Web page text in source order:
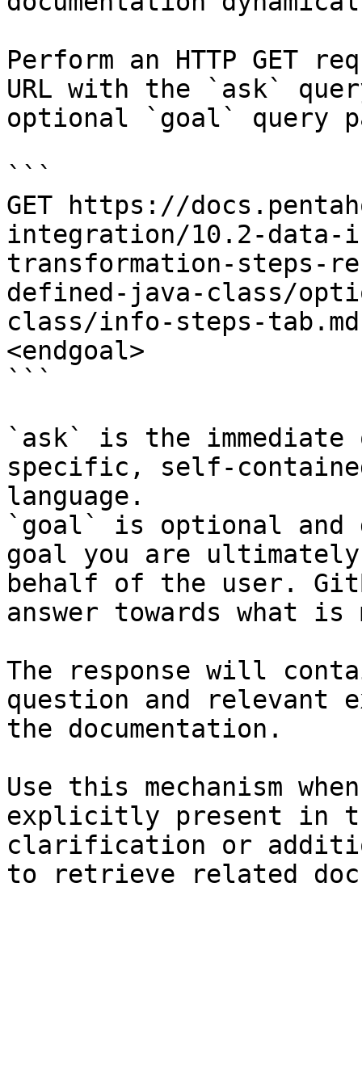
Perform an HTTP GET
URL with the `ask`
optional `goal` query
```
GET https://
integration/10.2-
transformation-steps-
defined-java-class/
class/info-steps-
<endgoal>
```
`ask` is the
specific, self-
language.
`goal` is optional and
goal you are
behalf of the user.
answer towards what
The response will
question and relevant
the documentation.
Use this mechanism
explicitly present in
clarification or